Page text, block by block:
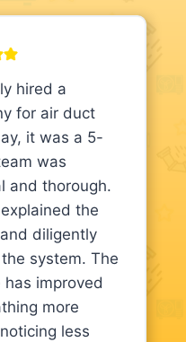
hired a
for air duct
it was a 5-
was
and thorough.
the
diligently
system. The
improved
more
less